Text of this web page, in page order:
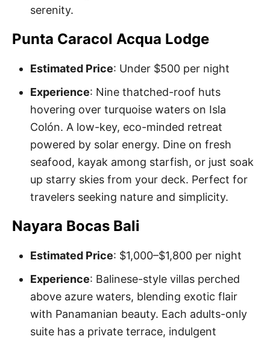
serenity.
Punta Caracol Acqua Lodge
Estimated Price: Under $500 per night
Experience: Nine thatched-roof huts
hovering over turquoise waters on Isla
Colón. A low-key, eco-minded retreat
powered by solar energy. Dine on fresh
seafood, kayak among starfish, or just soak
up starry skies from your deck. Perfect for
travelers seeking nature and simplicity.
Nayara Bocas Bali
Estimated Price: $1,000–$1,800 per night
Experience: Balinese-style villas perched
above azure waters, blending exotic flair
with Panamanian beauty. Each adults-only
suite has a private terrace, indulgent